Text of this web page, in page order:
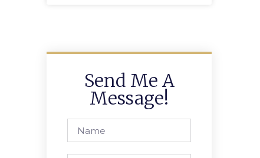
Send Me A
Message!